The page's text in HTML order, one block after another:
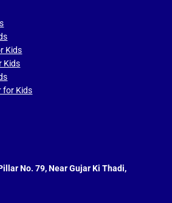
Kids
Kids
for Kids
No. 79, Near Gujar Ki Thadi,